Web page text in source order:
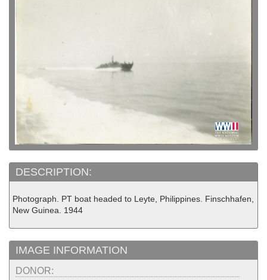
DESCRIPTION:
Photograph. PT boat headed to Leyte, Philippines. Finschhafen,
New Guinea. 1944
IMAGE INFORMATION
DONOR: